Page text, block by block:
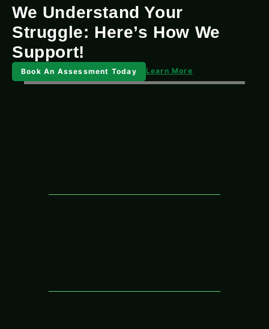
We Understand Your
Struggle: Here’s How We
Support!
Book An Assessment Today Learn More